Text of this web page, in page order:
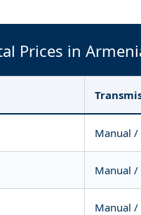
Prices in
Manual /
Manual /
Manual /